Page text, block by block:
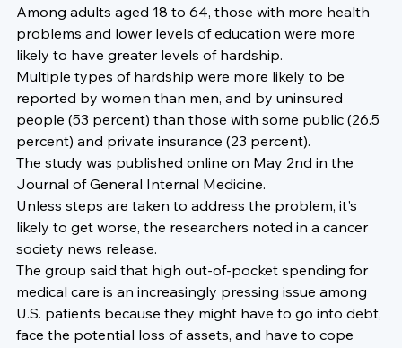
Among adults aged 18 to 64, those with more health
problems and lower levels of education were more
likely to have greater levels of hardship.
Multiple types of hardship were more likely to be
reported by women than men, and by uninsured
people (53 percent) than those with some public (26.5
percent) and private insurance (23 percent).
The study was published online on May 2nd in the
Journal of General Internal Medicine.
Unless steps are taken to address the problem, it's
likely to get worse, the researchers noted in a cancer
society news release.
The group said that high out-of-pocket spending for
medical care is an increasingly pressing issue among
U.S. patients because they might have to go into debt,
face the potential loss of assets, and have to cope